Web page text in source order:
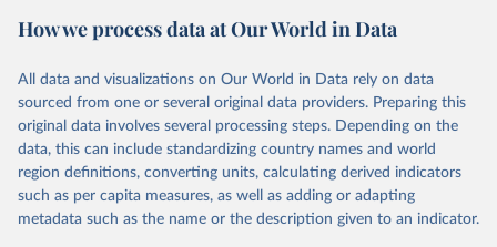
Energy Institute - Statistical Review of World
Energy (2025).
March 31, 2026
https://ourworldindata.org/population-
sources
Citation
This is the citation of the original data obtained from the source,
prior to any processing or adaptation by Our World in Data.
data downloaded from this page, please use the suggested citation
How we process data at Our World in Data
All data and visualizations on Our World in Data rely on data
sourced from one or several original data providers. Preparing this
original data involves several processing steps. Depending on the
data, this can include standardizing country names and world
region definitions, converting units, calculating derived indicators
such as per capita measures, as well as adding or adapting
metadata such as the name or the description given to an indicator.